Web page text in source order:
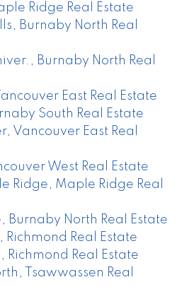
Ridge Real Estate
Burnaby North Real
Burnaby North Real
East Real Estate
South Real Estate
Vancouver East Real
West Real Estate
Ridge, Maple Ridge Real
Burnaby North Real Estate
Richmond Real Estate
Richmond Real Estate
Tsawwassen Real